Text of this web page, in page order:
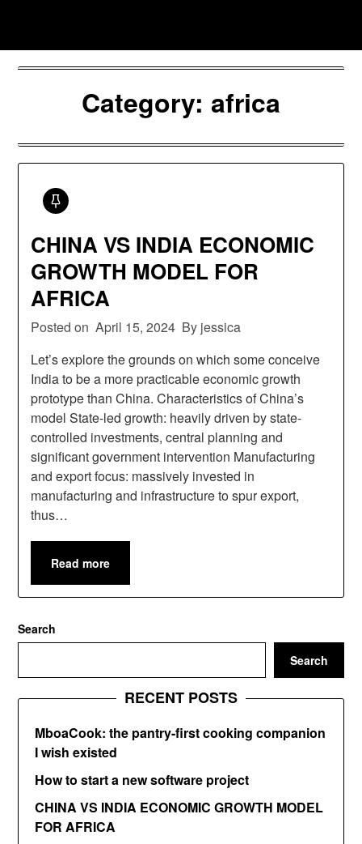
content
Category: africa
CHINA VS INDIA ECONOMIC
GROWTH MODEL FOR
AFRICA
Posted on April 15, 2024 By jessica
Let’s explore the grounds on which some conceive
India to be a more practicable economic growth
prototype than China. Characteristics of China’s
model State-led growth: heavily driven by state-
controlled investments, central planning and
significant government intervention Manufacturing
and export focus: massively invested in
manufacturing and infrastructure to spur export,
thus…
Read more
Search
Search
RECENT POSTS
MboaCook: the pantry-first cooking companion
I wish existed
How to start a new software project
CHINA VS INDIA ECONOMIC GROWTH MODEL
FOR AFRICA